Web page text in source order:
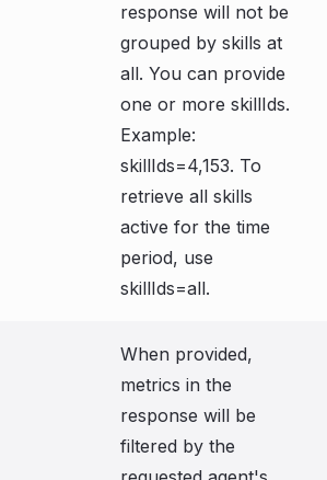
response will not be
grouped by skills at
all. You can provide
one or more skillIds.
Example:
skillIds=4,153. To
retrieve all skills
active for the time
period, use
skillIds=all.
When provided,
metrics in the
response will be
filtered by the